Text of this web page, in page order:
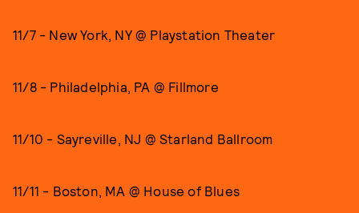
11/7 - New York, NY @ Playstation Theater
11/8 - Philadelphia, PA @ Fillmore
11/10 - Sayreville, NJ @ Starland Ballroom
11/11 - Boston, MA @ House of Blues